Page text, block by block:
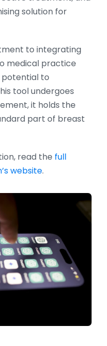
solution for
to integrating
medical practice
potential to
tool undergoes
it holds the
part of breast
read the full
website.